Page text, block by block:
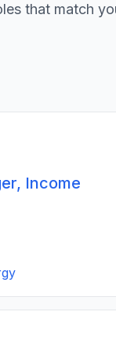
that match
Income